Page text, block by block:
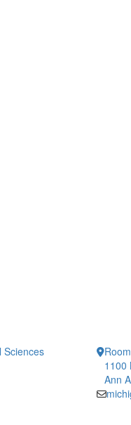
Sciences
1100
Ann